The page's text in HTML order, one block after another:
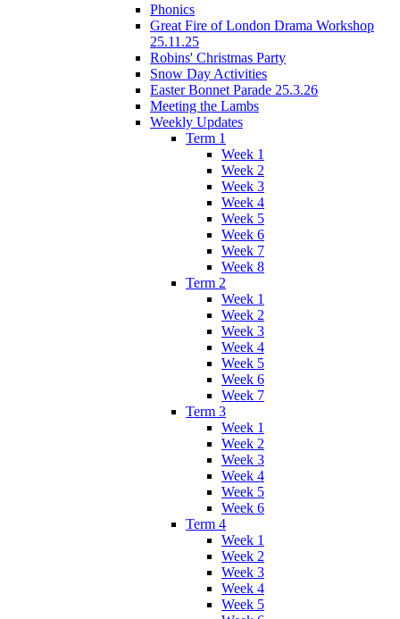
Phonics
Great Fire of London Drama Workshop
25.11.25
Robins' Christmas Party
Snow Day Activities
Easter Bonnet Parade 25.3.26
Meeting the Lambs
Weekly Updates
Term 1
Week 1
Week 2
Week 3
Week 4
Week 5
Week 6
Week 7
Week 8
Term 2
Week 1
Week 2
Week 3
Week 4
Week 5
Week 6
Week 7
Term 3
Week 1
Week 2
Week 3
Week 4
Week 5
Week 6
Term 4
Week 1
Week 2
Week 3
Week 4
Week 5